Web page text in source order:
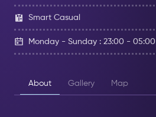
Smart Casual
Monday - Sunday : 23:00 - 05:00
About Gallery Map